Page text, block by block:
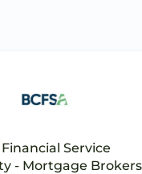
Financial Service
- Mortgage Brokers